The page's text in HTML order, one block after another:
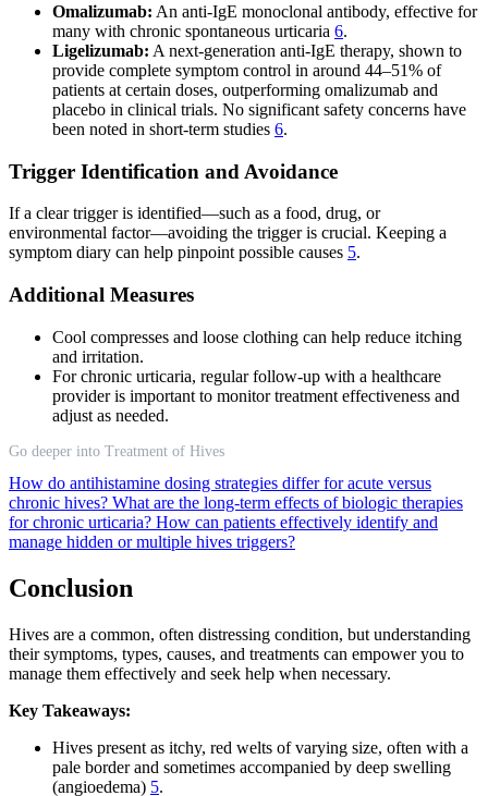
Omalizumab: An anti-IgE monoclonal antibody, effective for
many with chronic spontaneous urticaria 6.
Ligelizumab: A next-generation anti-IgE therapy, shown to
provide complete symptom control in around 44–51% of
patients at certain doses, outperforming omalizumab and
placebo in clinical trials. No significant safety concerns have
been noted in short-term studies 6.
Trigger Identification and Avoidance
If a clear trigger is identified—such as a food, drug, or
environmental factor—avoiding the trigger is crucial. Keeping a
symptom diary can help pinpoint possible causes 5.
Additional Measures
Cool compresses and loose clothing can help reduce itching
and irritation.
For chronic urticaria, regular follow-up with a healthcare
provider is important to monitor treatment effectiveness and
adjust as needed.
Go deeper into Treatment of Hives
How do antihistamine dosing strategies differ for acute versus
chronic hives? What are the long-term effects of biologic therapies
for chronic urticaria? How can patients effectively identify and
manage hidden or multiple hives triggers?
Conclusion
Hives are a common, often distressing condition, but understanding
their symptoms, types, causes, and treatments can empower you to
manage them effectively and seek help when necessary.
Key Takeaways:
Hives present as itchy, red welts of varying size, often with a
pale border and sometimes accompanied by deep swelling
(angioedema) 5.